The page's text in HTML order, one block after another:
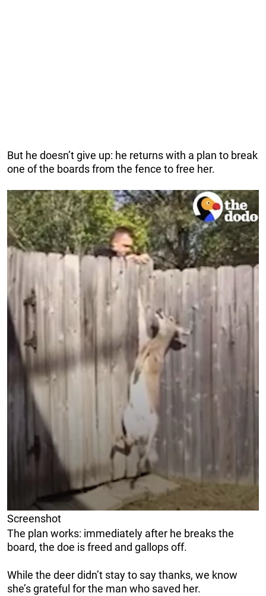
But he doesn’t give up: he returns with a plan to break
one of the boards from the fence to free her.
Screenshot
The plan works: immediately after he breaks the
board, the doe is freed and gallops off.
While the deer didn’t stay to say thanks, we know
she’s grateful for the man who saved her.